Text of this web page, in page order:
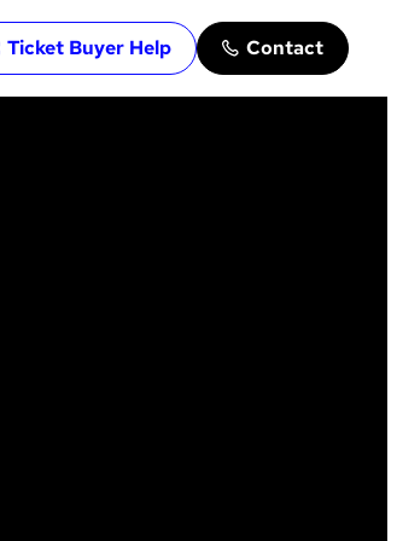
Ticket Buyer Help Contact